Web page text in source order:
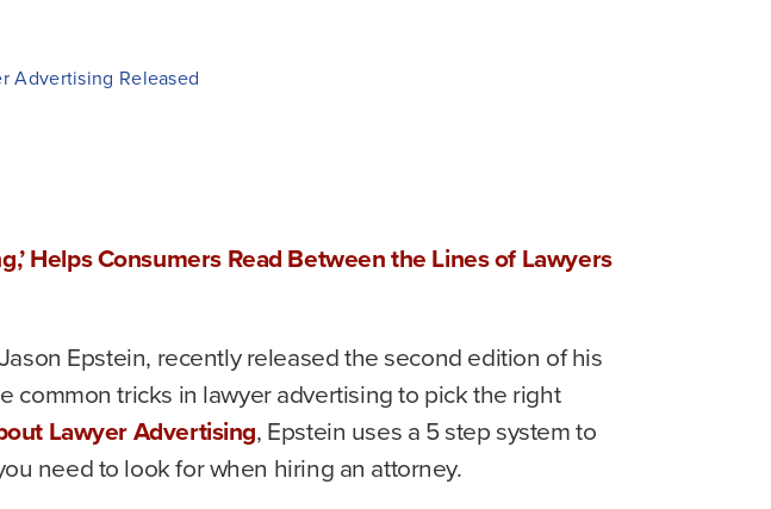
Advertising Released
Helps Consumers Read Between the Lines of Lawyers
Epstein, recently released the second edition of his
tricks in lawyer advertising to pick the right
Lawyer Advertising, Epstein uses a 5 step system to
need to look for when hiring an attorney.